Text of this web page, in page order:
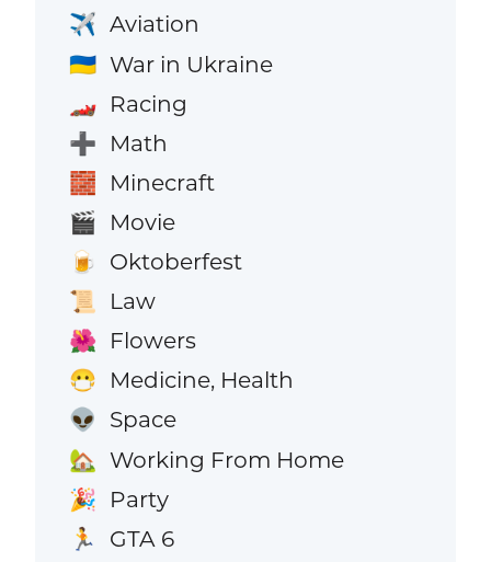
✈️ Aviation
🇺🇦 War in Ukraine
🏎️ Racing
➕ Math
🧱 Minecraft
🎬 Movie
🍺 Oktoberfest
📜 Law
🌺 Flowers
😷 Medicine, Health
👽 Space
🏡 Working From Home
🎉 Party
🏃 GTA 6